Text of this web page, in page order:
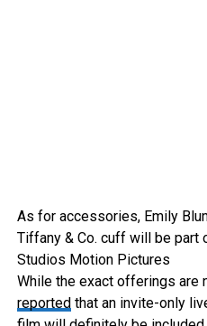
As for accessories, Emily
Tiffany & Co. cuff will be part
Studios Motion Pictures
While the exact offerings are
reported that an invite-only